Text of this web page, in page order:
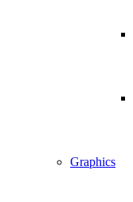
Graphics